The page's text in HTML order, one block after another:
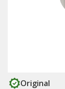
Original